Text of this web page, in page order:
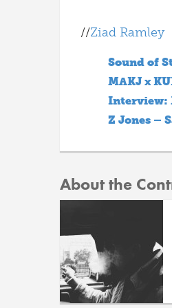
//Ziad Ramley
Sound of
MAKJ x
Interview:
Z Jones –
About the